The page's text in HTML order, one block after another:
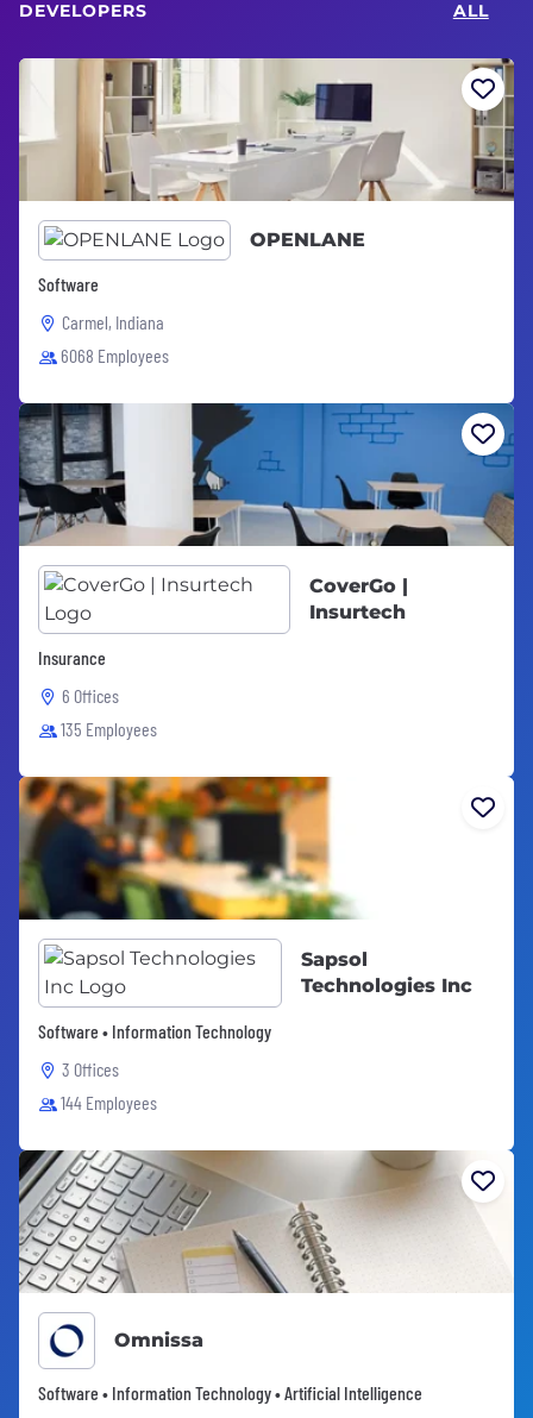
DEVELOPERS
ALL
OPENLANE
Software
Carmel, Indiana
6068 Employees
CoverGo |
Insurtech
Insurance
6 Offices
135 Employees
Sapsol
Technologies Inc
Software • Information Technology
3 Offices
144 Employees
Omnissa
Software • Information Technology • Artificial Intelligence